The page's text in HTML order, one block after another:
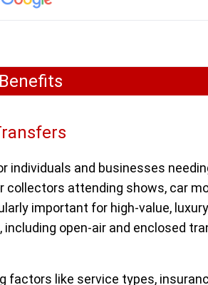
individuals and businesses
collectors attending shows, car
important for high-value,
open-air and enclosed
factors like service types,